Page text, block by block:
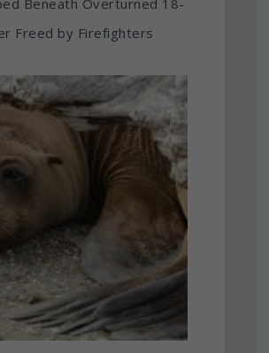
Freed by Firefighters